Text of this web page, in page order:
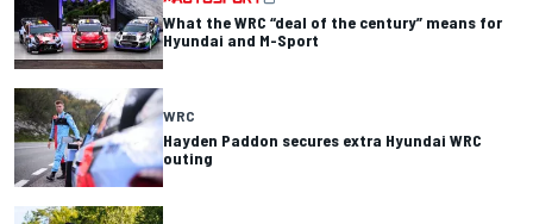
What the WRC “deal of the century” means for
Hyundai and M-Sport
WRC
Hayden Paddon secures extra Hyundai WRC
outing